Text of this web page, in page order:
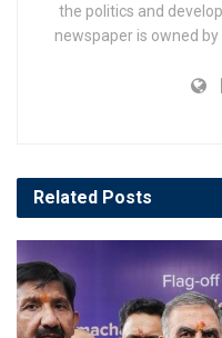
the politics and
newspaper is owned by
Related Posts